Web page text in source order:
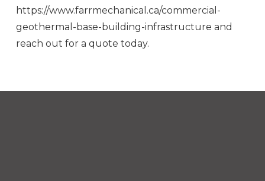
https://www.farrmechanical.ca/commercial-
geothermal-base-building-infrastructure and
reach out for a quote today.